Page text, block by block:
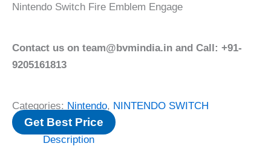
Nintendo Switch Fire Emblem Engage
Contact us on team@bvmindia.in and Call: +91-
9205161813
Categories: Nintendo, NINTENDO SWITCH
Get Best Price
Description